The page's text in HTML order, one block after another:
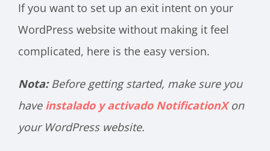
If you want to set up an exit intent on your
WordPress website without making it feel
complicated, here is the easy version.
Nota: Before getting started, make sure you
have instalado y activado NotificationXon
your WordPress website.